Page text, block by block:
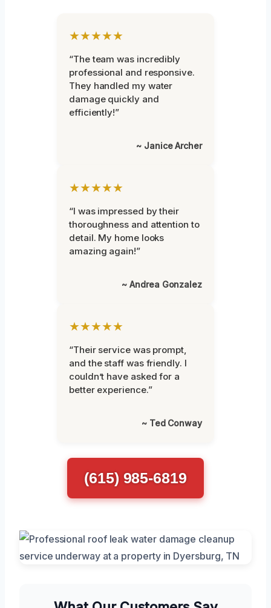
★★★★★
“The team was incredibly
professional and responsive.
They handled my water
damage quickly and
efficiently!”
~ Janice Archer
★★★★★
“I was impressed by their
thoroughness and attention to
detail. My home looks
amazing again!”
~ Andrea Gonzalez
★★★★★
“Their service was prompt,
and the staff was friendly. I
couldn’t have asked for a
better experience.”
~ Ted Conway
(615) 985-6819